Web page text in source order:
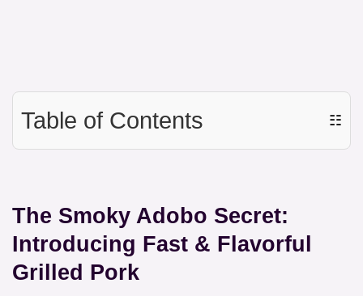
Table of Contents ☷
The Smoky Adobo Secret:
Introducing Fast & Flavorful
Grilled Pork